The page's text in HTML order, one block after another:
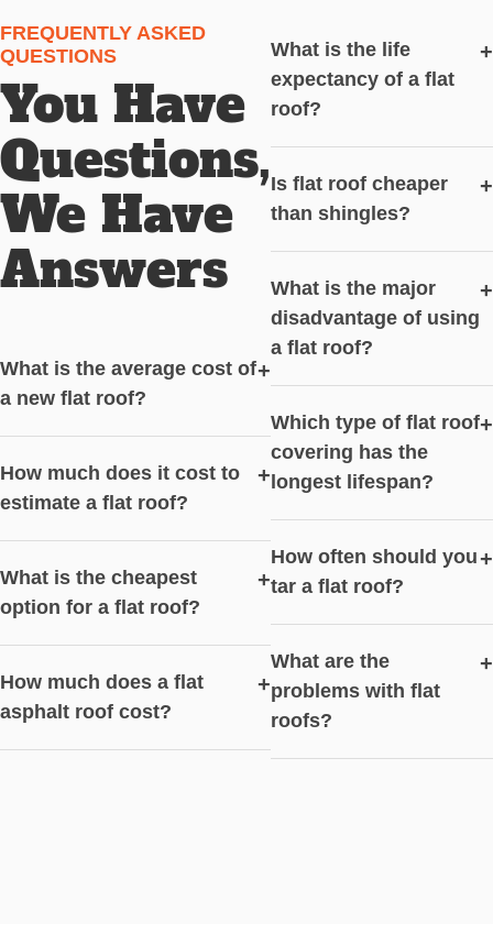
FREQUENTLY ASKED
QUESTIONS
You Have
Questions,
We Have
Answers
What is the average cost of
a new flat roof?
+
How much does it cost to
estimate a flat roof?
+
What is the cheapest
option for a flat roof?
+
How much does a flat
asphalt roof cost?
+
What is the life
expectancy of a flat
roof?
+
Is flat roof cheaper
than shingles?
+
What is the major
disadvantage of using
a flat roof?
+
Which type of flat roof
covering has the
longest lifespan?
+
How often should you
tar a flat roof?
+
What are the
problems with flat
roofs?
+